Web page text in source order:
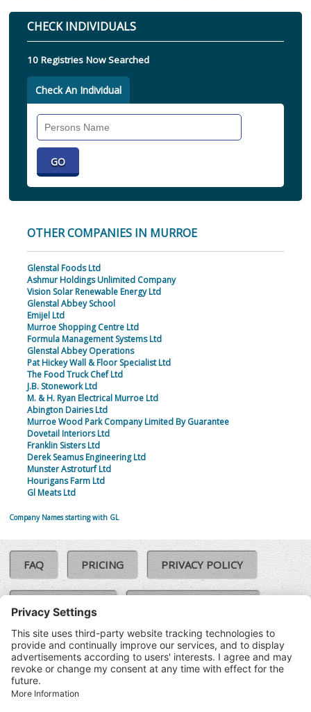
CHECK INDIVIDUALS
10 Registries Now Searched
Check An Individual
OTHER COMPANIES IN MURROE
Glenstal Foods Ltd
Ashmur Holdings Unlimited Company
Vision Solar Renewable Energy Ltd
Glenstal Abbey School
Emijel Ltd
Murroe Shopping Centre Ltd
Formula Management Systems Ltd
Glenstal Abbey Operations
Pat Hickey Wall & Floor Specialist Ltd
The Food Truck Chef Ltd
J.B. Stonework Ltd
M. & H. Ryan Electrical Murroe Ltd
Abington Dairies Ltd
Murroe Wood Park Company Limited By Guarantee
Dovetail Interiors Ltd
Franklin Sisters Ltd
Derek Seamus Engineering Ltd
Munster Astroturf Ltd
Hourigans Farm Ltd
Gl Meats Ltd
Company Names starting with GL
FAQ PRICING PRIVACY POLICY
COOKIE POLICY
TERMS & CONDITIONS
©SoloCheck.ie
2026